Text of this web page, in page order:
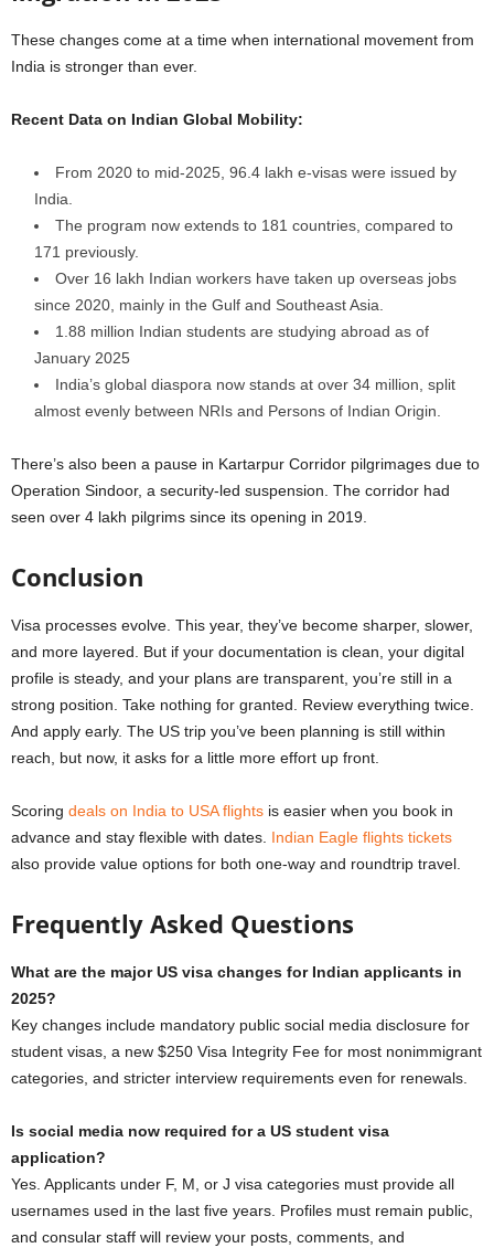
These changes come at a time when international movement from
India is stronger than ever.
Recent Data on Indian Global Mobility:
From 2020 to mid-2025, 96.4 lakh e-visas were issued by
India.
The program now extends to 181 countries, compared to
171 previously.
Over 16 lakh Indian workers have taken up overseas jobs
since 2020, mainly in the Gulf and Southeast Asia.
1.88 million Indian students are studying abroad as of
January 2025
India’s global diaspora now stands at over 34 million, split
almost evenly between NRIs and Persons of Indian Origin.
There’s also been a pause in Kartarpur Corridor pilgrimages due to
Operation Sindoor, a security-led suspension. The corridor had
seen over 4 lakh pilgrims since its opening in 2019.
Conclusion
Visa processes evolve. This year, they’ve become sharper, slower,
and more layered. But if your documentation is clean, your digital
profile is steady, and your plans are transparent, you’re still in a
strong position. Take nothing for granted. Review everything twice.
And apply early. The US trip you’ve been planning is still within
reach, but now, it asks for a little more effort up front.
Scoring deals on India to USA flights is easier when you book in
advance and stay flexible with dates. Indian Eagle flights tickets
also provide value options for both one-way and roundtrip travel.
Frequently Asked Questions
What are the major US visa changes for Indian applicants in
2025?
Key changes include mandatory public social media disclosure for
student visas, a new $250 Visa Integrity Fee for most nonimmigrant
categories, and stricter interview requirements even for renewals.
Is social media now required for a US student visa
application?
Yes. Applicants under F, M, or J visa categories must provide all
usernames used in the last five years. Profiles must remain public,
and consular staff will review your posts, comments, and